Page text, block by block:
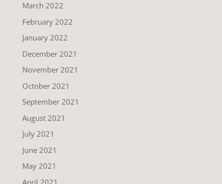
March 2022
February 2022
January 2022
December 2021
November 2021
October 2021
September 2021
August 2021
July 2021
June 2021
May 2021
April 2021